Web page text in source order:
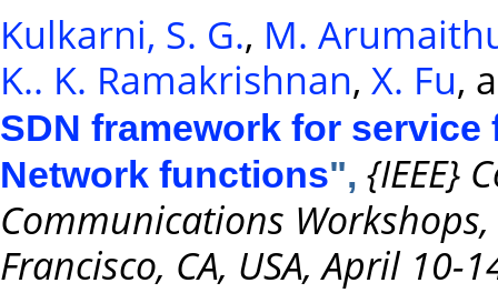
Kulkarni, S. G., M.
K.. K. Ramakrishnan, X. Fu,
SDN framework for
Network functions", {IEEE}
Communications
Francisco, CA, USA, April 10-